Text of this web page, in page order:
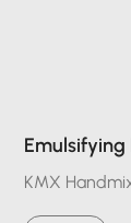
Emulsifying
KMX